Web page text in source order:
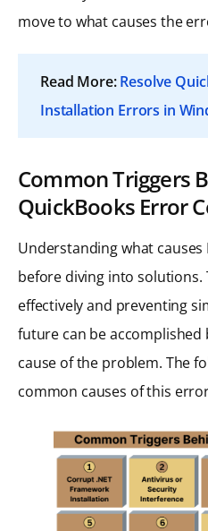
move to what causes the
Read More:Resolve
Installation Errors in
Common Triggers
QuickBooks Error
Understanding what causes
before diving into
effectively and preventing
future can be
cause of the problem. The
common causes of this